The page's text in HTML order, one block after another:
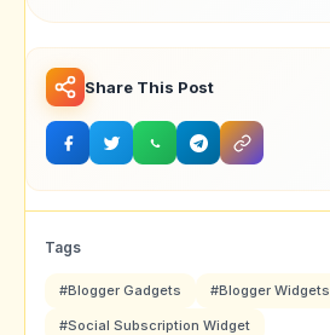
Share This Post
Tags
#Blogger Gadgets #Blogger Widgets
#Social Subscription Widget